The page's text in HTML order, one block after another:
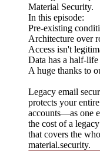
Material Security.
In this episode:
Pre-existing
Architecture over
Access isn't
Data has a half-life
A huge thanks to
Legacy email
protects your
accounts—as one
the cost of a
that covers the
material.security.